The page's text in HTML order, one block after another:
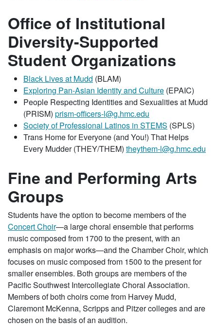
Office of Institutional
Diversity-Supported
Student Organizations
Black Lives at Mudd (BLAM)
Exploring Pan-Asian Identity and Culture (EPAIC)
People Respecting Identities and Sexualities at Mudd
(PRISM) prism-officers-l@g.hmc.edu
Society of Professional Latinos in STEMS (SPLS)
Trans Home for Everyone (and You!) That Helps
Every Mudder (THEY/THEM) theythem-l@g.hmc.edu
Fine and Performing Arts
Groups
Students have the option to become members of the
Concert Choir—a large choral ensemble that performs
music composed from 1700 to the present, with an
emphasis on major works—and the Chamber Choir, which
focuses on music composed from 1500 to the present for
smaller ensembles. Both groups are members of the
Pacific Southwest Intercollegiate Choral Association.
Members of both choirs come from Harvey Mudd,
Claremont McKenna, Scripps and Pitzer colleges and are
chosen on the basis of an audition.